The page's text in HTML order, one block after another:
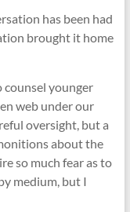
has been had
brought it home
counsel younger
web under our
oversight, but a
about the
so much fear as to
medium, but I